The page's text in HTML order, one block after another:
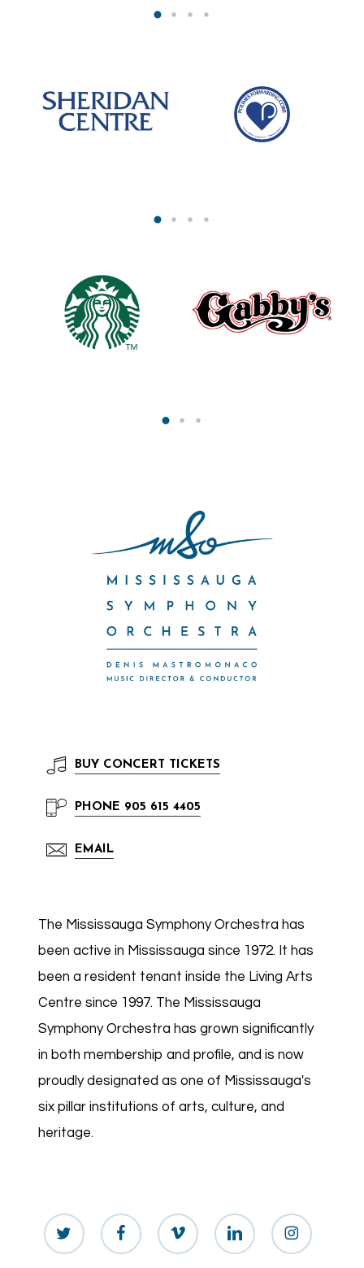
BUY CONCERT TICKETS
PHONE 905 615 4405
EMAIL
The Mississauga Symphony Orchestra has
been active in Mississauga since 1972. It has
been a resident tenant inside the Living Arts
Centre since 1997. The Mississauga
Symphony Orchestra has grown significantly
in both membership and profile, and is now
proudly designated as one of Mississauga's
six pillar institutions of arts, culture, and
heritage.
twitter facebook vimeo linkedin instagram